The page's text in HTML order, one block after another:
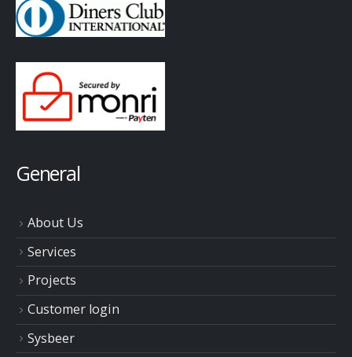
General
About Us
Services
Projects
Customer login
Sysbeer